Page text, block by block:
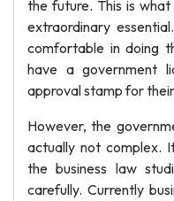
the future. This is what
extraordinary
comfortable in doing
have a government
approval stamp for
However, the
actually not complex.
the business law
carefully. Currently